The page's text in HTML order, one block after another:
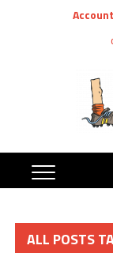
Account
ALL POSTS